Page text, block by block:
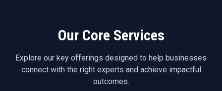
Our Core Services
Explore our key offerings designed to help businesses
connect with the right experts and achieve impactful
outcomes.